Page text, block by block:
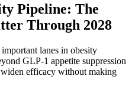
Pipeline: The
Through 2028
lanes in obesity
GLP-1 appetite suppression
efficacy without making